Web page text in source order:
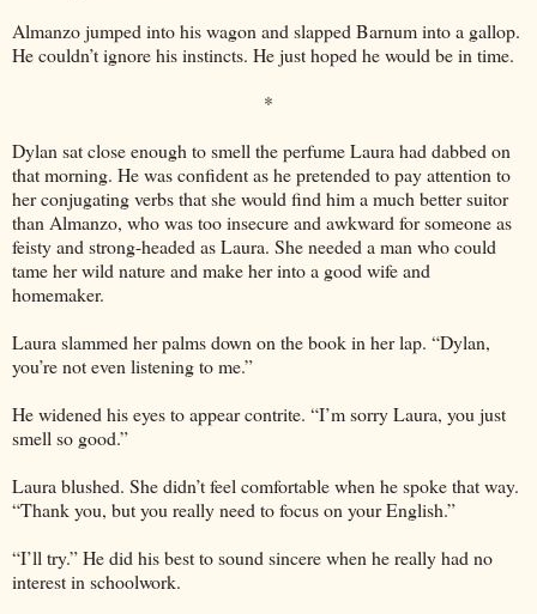
Almanzo jumped into his wagon and slapped Barnum into a gallop.
He couldn’t ignore his instincts. He just hoped he would be in time.
*
Dylan sat close enough to smell the perfume Laura had dabbed on
that morning. He was confident as he pretended to pay attention to
her conjugating verbs that she would find him a much better suitor
than Almanzo, who was too insecure and awkward for someone as
feisty and strong-headed as Laura. She needed a man who could
tame her wild nature and make her into a good wife and
homemaker.
Laura slammed her palms down on the book in her lap. “Dylan,
you’re not even listening to me.”
He widened his eyes to appear contrite. “I’m sorry Laura, you just
smell so good.”
Laura blushed. She didn’t feel comfortable when he spoke that way.
“Thank you, but you really need to focus on your English.”
“I’ll try.” He did his best to sound sincere when he really had no
interest in schoolwork.